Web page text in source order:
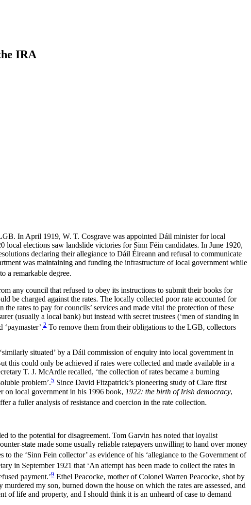
IRA
In April 1919, W. T. Cosgrave was appointed Dáil minister for local
elections saw landslide victories for Sinn Féin candidates. In June 1920,
declaring their allegiance to Dáil Éireann and refusal to communicate
was maintaining and funding the infrastructure of local government while
a remarkable degree.
any council that refused to obey its instructions to submit their books for
be charged against the rates. The locally collected poor rate accounted for
rates to pay for councils’ services and made vital the protection of these
(usually a local bank) but instead with secret trustees (‘men of standing in
2 To remove them from their obligations to the LGB, collectors
situated’ by a Dáil commission of enquiry into local government in
this could only be achieved if rates were collected and made available in a
T. J. McArdle recalled, ‘the collection of rates became a burning
problem’.5 Since David Fitzpatrick’s pioneering study of Clare first
on local government in his 1996 book, 1922: the birth of Irish democracy,
a fuller analysis of resistance and coercion in the rate collection.
to the potential for disagreement. Tom Garvin has noted that loyalist
state made some usually reliable ratepayers unwilling to hand over money
the ‘Sinn Fein collector’ as evidence of his ‘allegiance to the Government of
in September 1921 that ‘An attempt has been made to collect the rates in
payment.’9 Ethel Peacocke, mother of Colonel Warren Peacocke, shot by
my son, burned down the house on which the rates are assessed, and
of life and property, and I should think it is an unheard of case to demand